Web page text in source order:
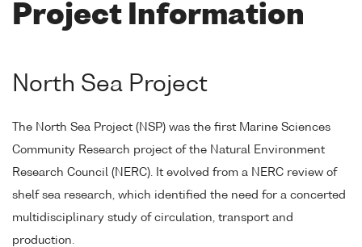
Project Information
North Sea Project
The North Sea Project (NSP) was the first Marine Sciences
Community Research project of the Natural Environment
Research Council (NERC). It evolved from a NERC review of
shelf sea research, which identified the need for a concerted
multidisciplinary study of circulation, transport and
production.